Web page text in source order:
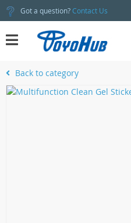
Got a question?Contact Us
Back to category